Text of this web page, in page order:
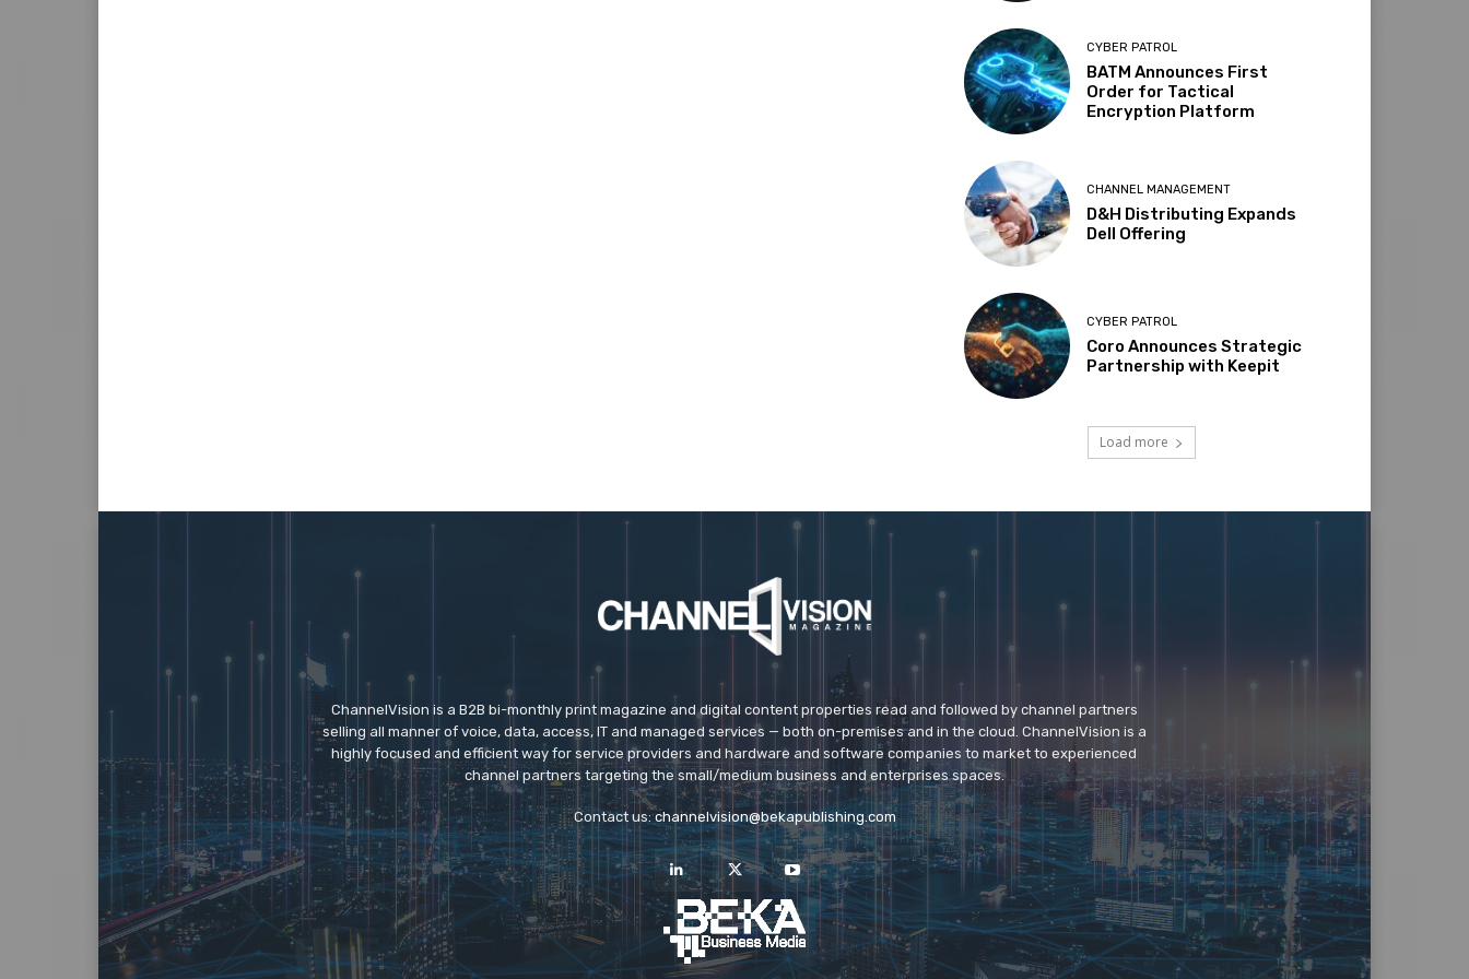
CYBER PATROL
BATM Announces First
Order for Tactical
Encryption Platform
CHANNEL MANAGEMENT
D&H Distributing Expands
Dell Offering
CYBER PATROL
Coro Announces Strategic
Partnership with Keepit
Load more
ChannelVision is a B2B bi-monthly print magazine and digital content properties read and followed by channel partners
selling all manner of voice, data, access, IT and managed services — both on-premises and in the cloud. ChannelVision is a
highly focused and efficient way for service providers and hardware and software companies to market to experienced
channel partners targeting the small/medium business and enterprises spaces.
Contact us:channelvision@bekapublishing.com